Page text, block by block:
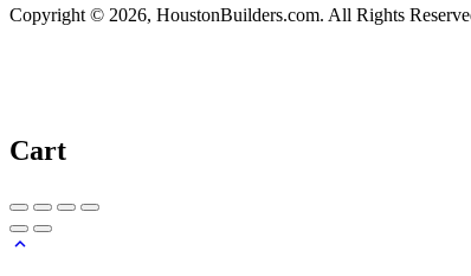
Copyright © 2026, HoustonBuilders.com. All Rights
Cart